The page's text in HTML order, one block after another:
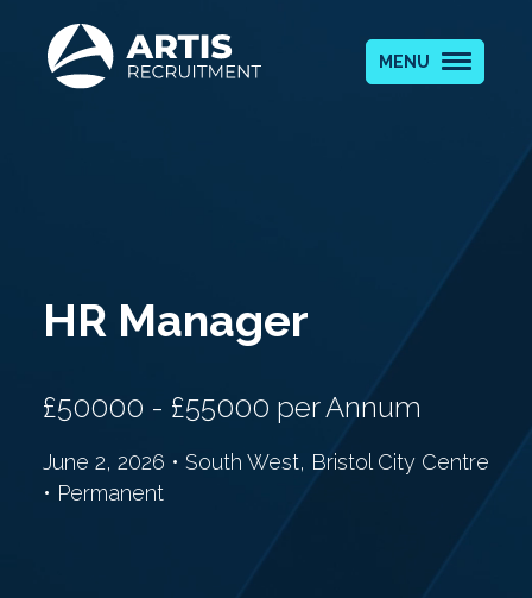
MENU
HR Manager
£50000 - £55000 per Annum
June 2, 2026 • South West, Bristol City Centre
• Permanent